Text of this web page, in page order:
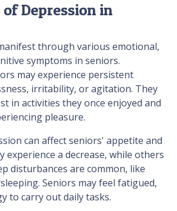
Depression in
through various emotional,
symptoms in seniors.
may experience persistent
irritability, or agitation. They
in activities they once enjoyed and
pleasure.
can affect seniors' appetite and
experience a decrease, while others
disturbances are common, like
Seniors may feel fatigued,
to carry out daily tasks.